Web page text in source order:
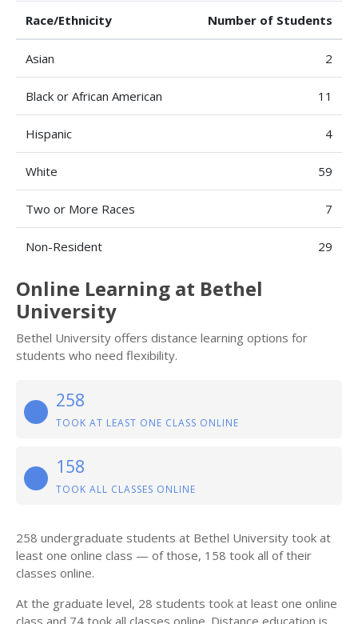
Race/Ethnicity Number of Students
Asian 2
Black or African American 11
Hispanic 4
White 59
Two or More Races 7
Non-Resident 29
Online Learning at Bethel
University
Bethel University offers distance learning options for
students who need flexibility.
258
TOOK AT LEAST ONE CLASS ONLINE
158
TOOK ALL CLASSES ONLINE
258 undergraduate students at Bethel University took at
least one online class — of those, 158 took all of their
classes online.
At the graduate level, 28 students took at least one online
class and 74 took all classes online. Distance education is